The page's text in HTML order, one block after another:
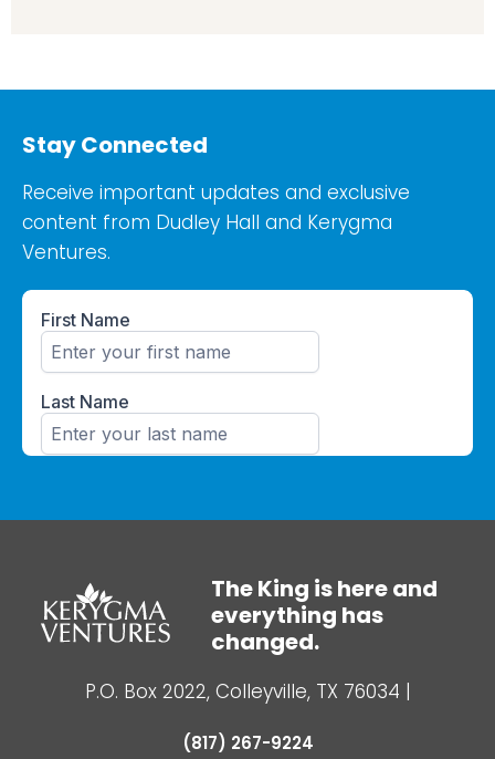
The King is here and
everything has
changed.
P.O. Box 2022, Colleyville, TX 76034 |
(817) 267-9224
Stay Connected
Receive important updates and exclusive
content from Dudley Hall and Kerygma
Ventures.